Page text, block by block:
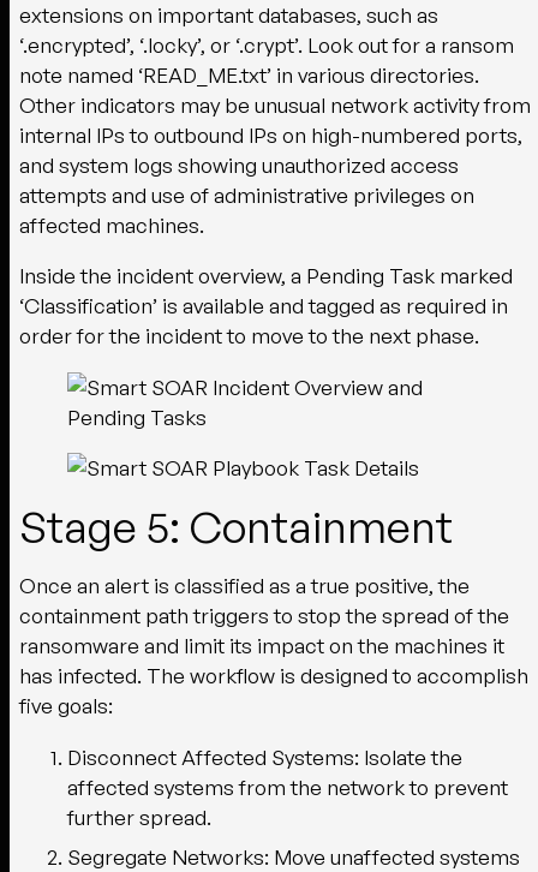
extensions on important databases, such as
‘.encrypted’, ‘.locky’, or ‘.crypt’. Look out for a ransom
note named ‘READ_ME.txt’ in various directories.
Other indicators may be unusual network activity from
internal IPs to outbound IPs on high-numbered ports,
and system logs showing unauthorized access
attempts and use of administrative privileges on
affected machines.
Inside the incident overview, a Pending Task marked
‘Classification’ is available and tagged as required in
order for the incident to move to the next phase.
Stage 5: Containment
Once an alert is classified as a true positive, the
containment path triggers to stop the spread of the
ransomware and limit its impact on the machines it
has infected. The workflow is designed to accomplish
five goals:
Disconnect Affected Systems: Isolate the
affected systems from the network to prevent
further spread.
Segregate Networks: Move unaffected systems